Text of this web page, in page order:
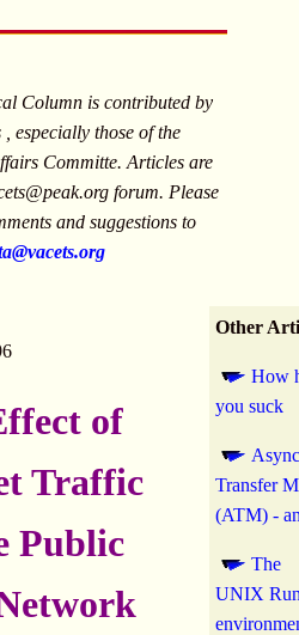
Column is contributed by
especially those of the
Committe. Articles are
forum. Please
and suggestions to
of
Traffic
Public
Other
How
you suck
Transfer
(ATM) -
The
UNIX